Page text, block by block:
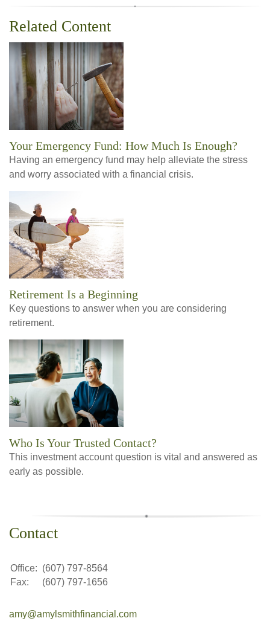
Related Content
Your Emergency Fund: How Much Is Enough?
Having an emergency fund may help alleviate the stress
and worry associated with a financial crisis.
Retirement Is a Beginning
Key questions to answer when you are considering
retirement.
Who Is Your Trusted Contact?
This investment account question is vital and answered as
early as possible.
Contact
Office: (607) 797-8564
Fax:
(607) 797-1656
amy@amylsmithfinancial.com